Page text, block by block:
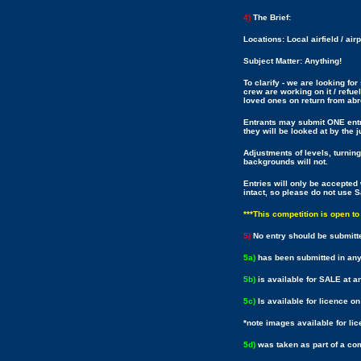
4)The Brief:
Locations: Local airfield /
Subject Matter: Anything!
To clarify - we are looking
crew are working on it /
loved ones on return from
Entrants may submit ONE
they will be looked at by the
Adjustments of levels,
backgrounds will not.
Entries will only be accepted
intact, so please do not use
***This competition is open
5) No entry should be
5a) has been submitted in
5b) is available for SALE at
5c) Is available for licence
*note images available for
5d) was taken as part of a